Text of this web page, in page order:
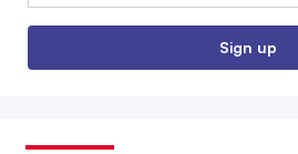
Sign up